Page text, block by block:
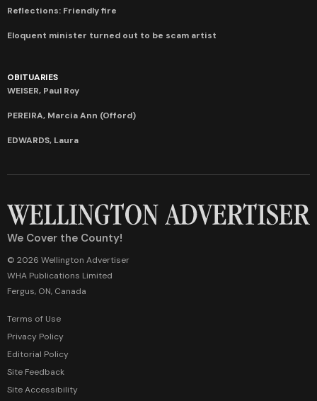
Reflections: Friendly fire
Eloquent minister turned out to be scam artist
OBITUARIES
WEISER, Paul Roy
PEREIRA, Marcia Ann (Offord)
EDWARDS, Laura
We Cover the County!
© 2026 Wellington Advertiser
WHA Publications Limited
Fergus, ON, Canada
Terms of Use
Privacy Policy
Editorial Policy
Site Feedback
Site Accessibility